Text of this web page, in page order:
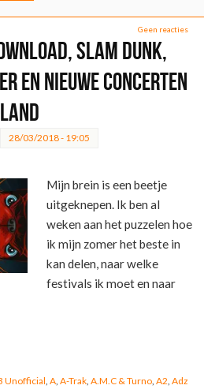
Geen reacties
Slam Dunk,
en nieuwe concerten
28/03/2018 - 19:05
Mijn brein is een beetje
uitgeknepen. Ik ben al
weken aan het puzzelen hoe
ik mijn zomer het beste in
kan delen, naar welke
festivals ik moet en naar
Unofficial A, A-Trak, A.M.C & Turno, A2 Adz